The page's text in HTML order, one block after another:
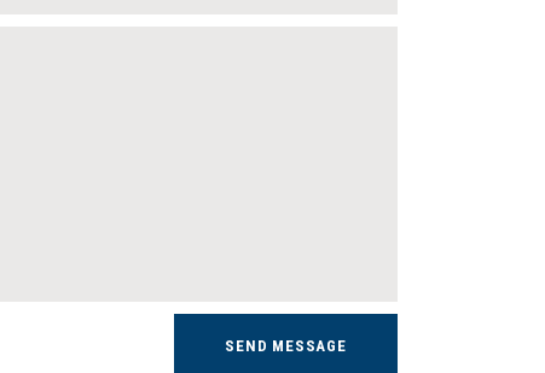
SEND MESSAGE